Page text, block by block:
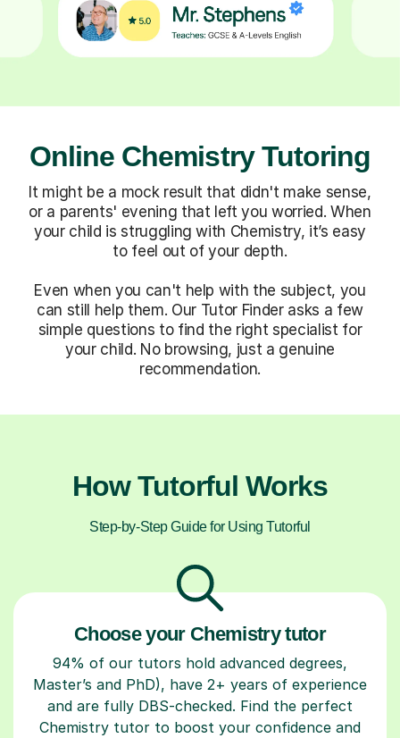
Online Chemistry Tutoring
It might be a mock result that didn't make sense,
or a parents' evening that left you worried. When
your child is struggling with Chemistry, it’s easy
to feel out of your depth.
Even when you can't help with the subject, you
can still help them. Our Tutor Finder asks a few
simple questions to find the right specialist for
your child. No browsing, just a genuine
recommendation.
How Tutorful Works
Step-by-Step Guide for Using Tutorful
Choose your Chemistry tutor
94% of our tutors hold advanced degrees,
Master’s and PhD), have 2+ years of experience
and are fully DBS-checked. Find the perfect
Chemistry tutor to boost your confidence and